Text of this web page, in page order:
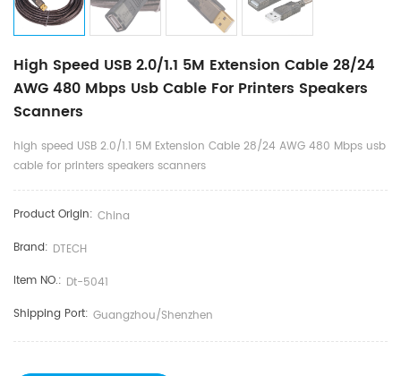
High Speed USB 2.0/1.1 5M Extension Cable 28/24
AWG 480 Mbps Usb Cable For Printers Speakers
Scanners
high speed USB 2.0/1.1 5M Extension Cable 28/24 AWG 480 Mbps usb
cable for printers speakers scanners
Product Origin: China
Brand: DTECH
Item NO.: Dt-5041
Shipping Port: Guangzhou/shenzhen